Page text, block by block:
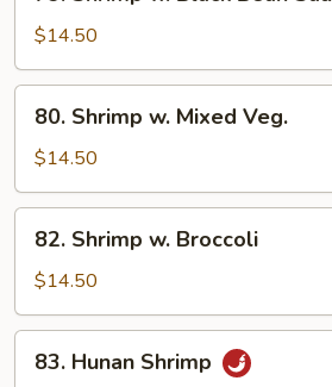
Black
Bean
Sauce
$14.50
80.
Shrimp
Mixed
Veg.
80. Shrimp w. Mixed Veg.
$14.50
82.
Shrimp
Broccoli
82. Shrimp w. Broccoli
$14.50
83.
Hunan
83. Hunan Shrimp